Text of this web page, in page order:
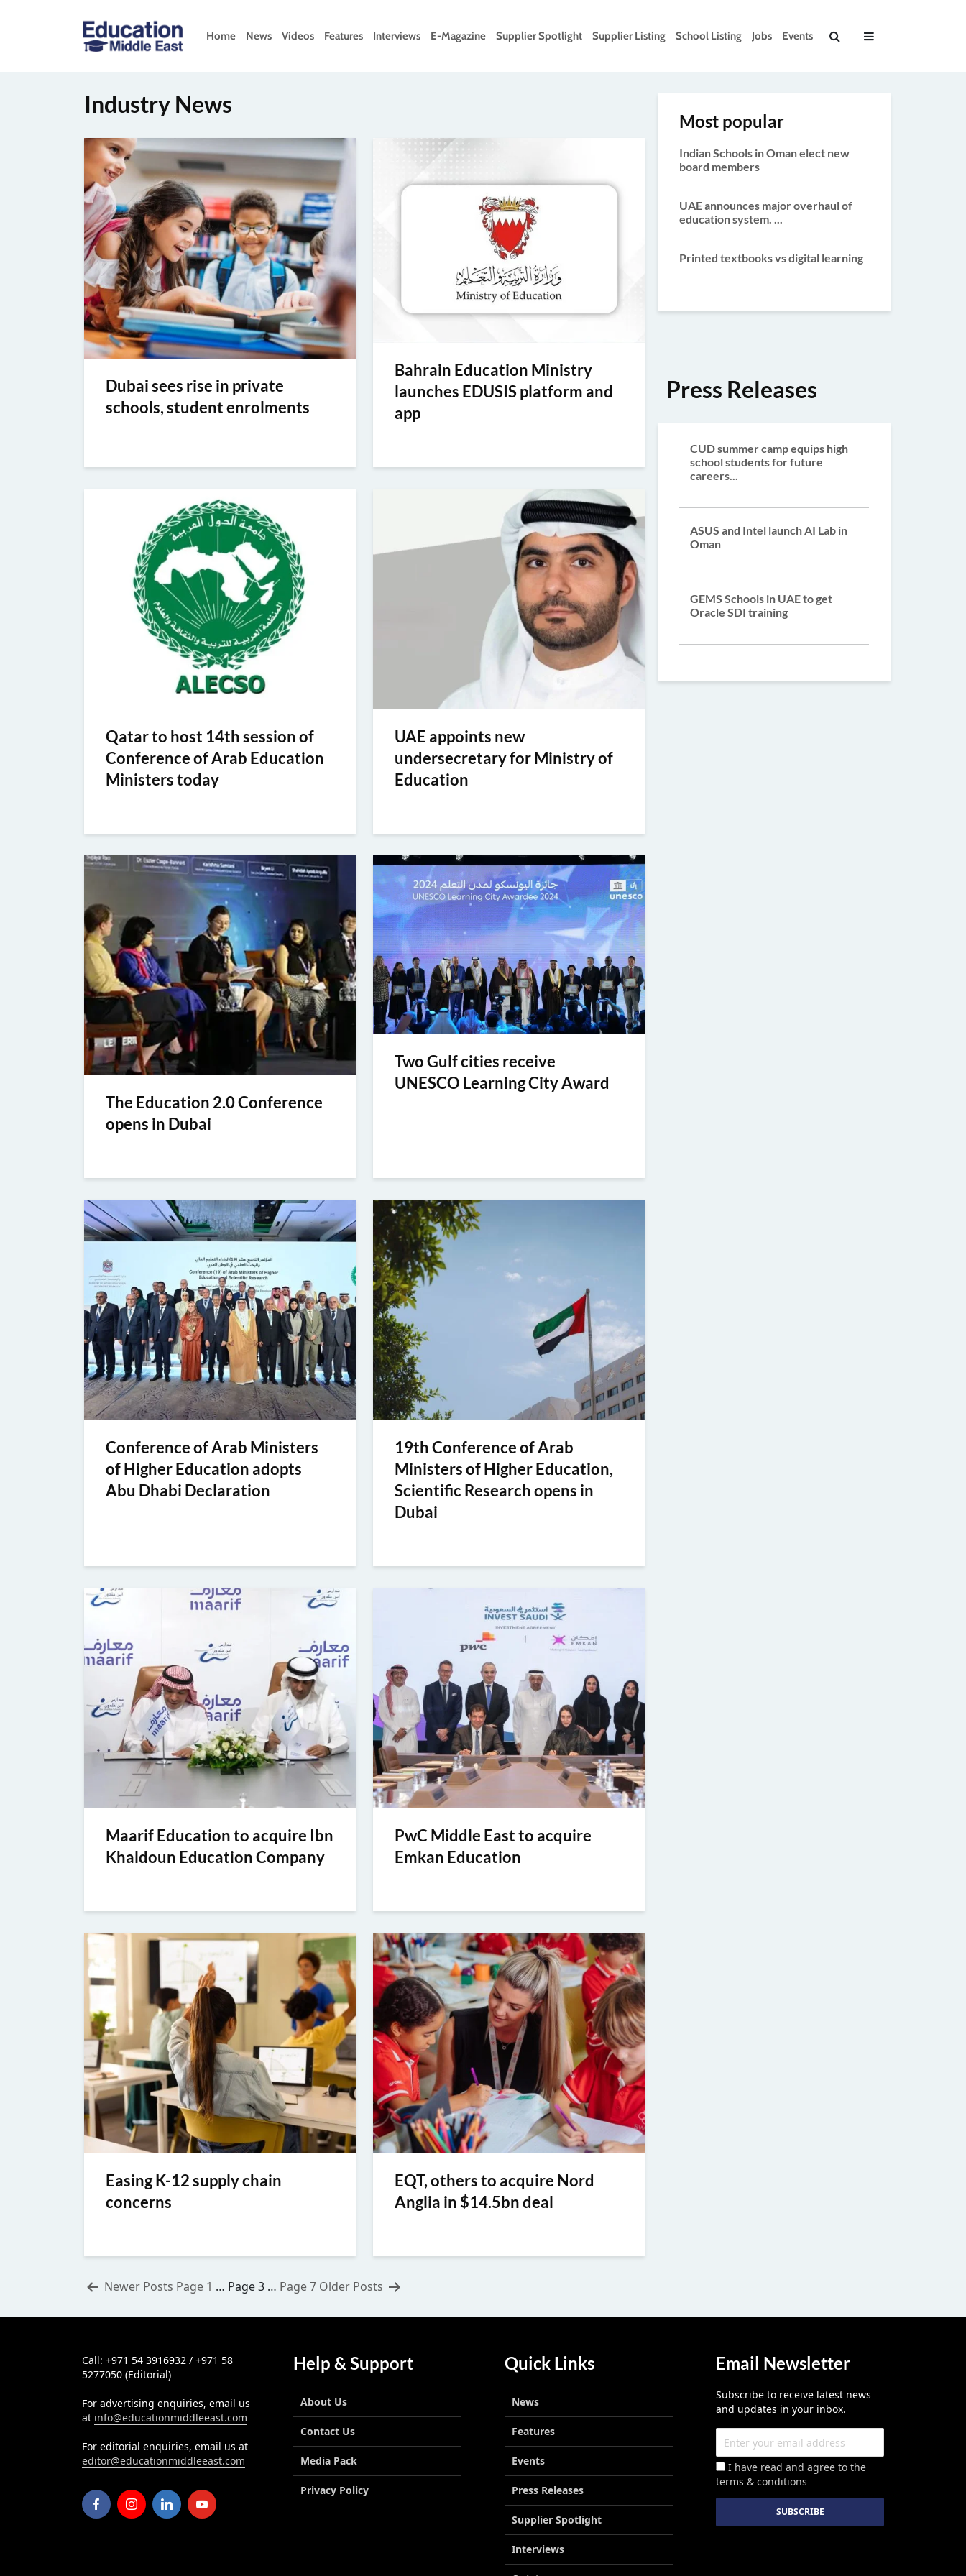
East
Home News Videos Features Interviews E-Magazine Supplier Spotlight Supplier Listing School Listing Jobs Events
Industry News
Dubai sees rise in private
schools, student enrolments
Bahrain Education Ministry
launches EDUSIS platform and
app
Qatar to host 14th session of
Conference of Arab Education
Ministers today
UAE appoints new
undersecretary for Ministry of
Education
The Education 2.0 Conference
opens in Dubai
Two Gulf cities receive
UNESCO Learning City Award
Conference of Arab Ministers
of Higher Education adopts
Abu Dhabi Declaration
19th Conference of Arab
Ministers of Higher Education,
Scientific Research opens in
Dubai
Maarif Education to acquire Ibn
Khaldoun Education Company
PwC Middle East to acquire
Emkan Education
Easing K-12 supply chain
concerns
EQT, others to acquire Nord
Anglia in $14.5bn deal
Posts
pagination
Newer Posts Page 1 … Page 3 … Page 7 Older Posts
Most popular
Indian Schools in Oman elect new
board members
UAE announces major overhaul of
education system. ...
Printed textbooks vs digital learning
Press Releases
CUD summer camp equips high
school students for future
careers...
ASUS and Intel launch AI Lab in
Oman
GEMS Schools in UAE to get
Oracle SDI training
Call: +971 54 3916932 / +971 58
5277050 (Editorial)
For advertising enquiries, email us
at info@educationmiddleeast.com
For editorial enquiries, email us at
editor@educationmiddleeast.com
Help & Support
About Us
Contact Us
Media Pack
Privacy Policy
Quick Links
News
Features
Events
Press Releases
Supplier Spotlight
Interviews
Email Newsletter
Subscribe to receive latest news
and updates in your inbox.
I have read and agree to the
terms & conditions